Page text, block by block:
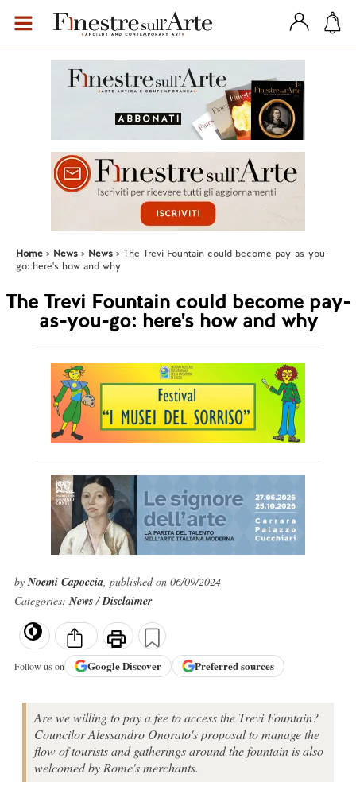
Home News News
The Trevi Fountain could become pay-as-you-
go: here's how and why
The Trevi Fountain could become pay-
as-you-go: here's how and why
byNoemi Capoccia, published on 06/09/2024
Categories:News/Disclaimer
Follow us on GoogleDiscover Preferred sources
Are we willing to pay a fee to access the Trevi Fountain?
Councilor Alessandro Onorato's proposal to manage the
flow of tourists and gatherings around the fountain is also
welcomed by Rome's merchants.